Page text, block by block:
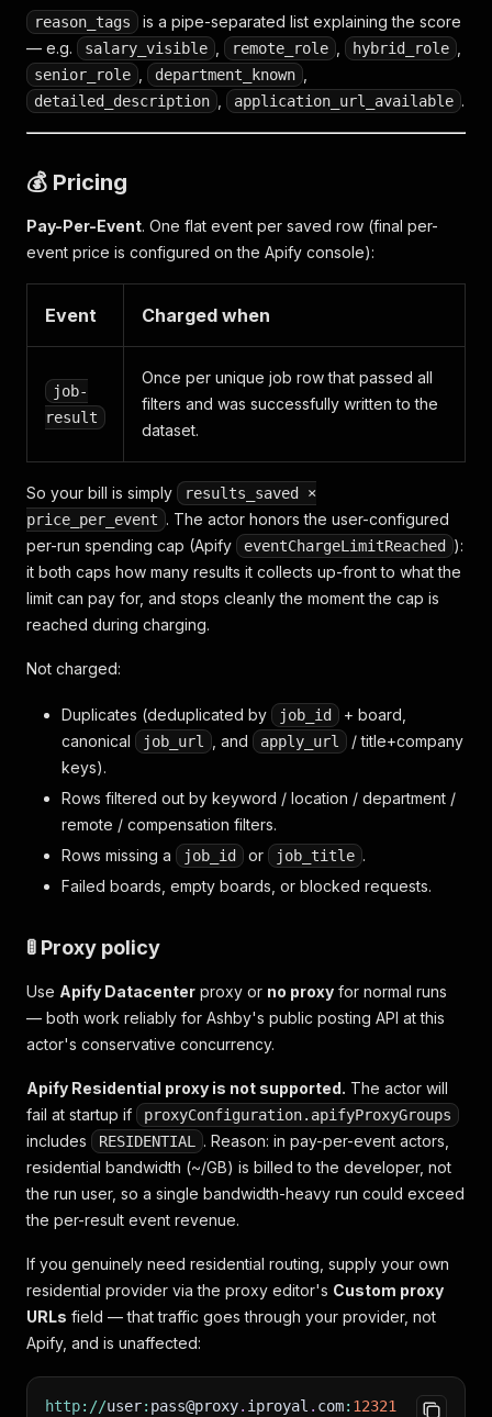
reason_tags
is a pipe-separated list explaining the score
— e.g.
salary_visible remote_role hybrid_role
senior_role department_known
detailed_description application_url_available .
💰 Pricing
Pay-Per-Event. One flat event per saved row (final per-
event price is configured on the Apify console):
Event Charged when
job-
result
Once per unique job row that passed all
filters and was successfully written to the
dataset.
So your bill is simply
results_saved ×
price_per_event . The actor honors the user-configured
per-run spending cap (Apify
eventChargeLimitReached
):
it both caps how many results it collects up-front to what the
limit can pay for, and stops cleanly the moment the cap is
reached during charging.
Not charged:
Duplicates (deduplicated by job_id
+ board,
canonical
job_url , and apply_url
/ title+company
keys).
Rows filtered out by keyword / location / department /
remote / compensation filters.
Rows missing a
job_id or job_title .
Failed boards, empty boards, or blocked requests.
🚦 Proxy policy
Use Apify Datacenter proxy or no proxy for normal runs
— both work reliably for Ashby's public posting API at this
actor's conservative concurrency.
Apify Residential proxy is not supported. The actor will
fail at startup if
proxyConfiguration.apifyProxyGroups
includes RESIDENTIAL
. Reason: in pay-per-event actors,
residential bandwidth (~/GB) is billed to the developer, not
the run user, so a single bandwidth-heavy run could exceed
the per-result event revenue.
If you genuinely need residential routing, supply your own
residential provider via the proxy editor's Custom proxy
URLs field — that traffic goes through your provider, not
Apify, and is unaffected:
http: //user: pass@proxy. iproyal . com: 12321